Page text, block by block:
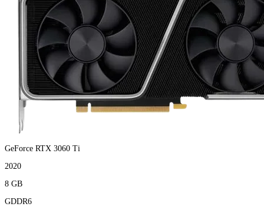
GeForce RTX 3060 Ti
2020
8 GB
GDDR6